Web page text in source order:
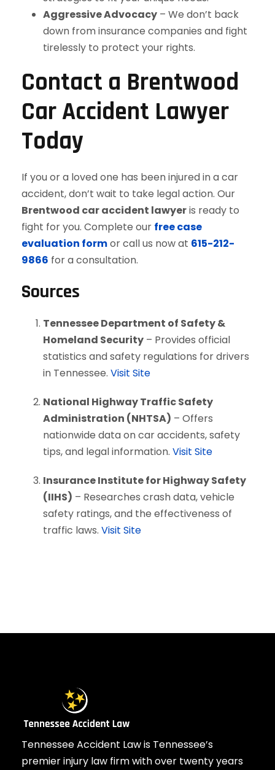
Aggressive Advocacy – We don’t back
down from insurance companies and fight
tirelessly to protect your rights.
Contact a Brentwood
Car Accident Lawyer
Today
If you or a loved one has been injured in a car
accident, don’t wait to take legal action. Our
Brentwood car accident lawyeris ready to
fight for you. Complete our free case
evaluation formor call us now at 615-212-
9866 for a consultation.
Sources
Tennessee Department of Safety &
Homeland Security – Provides official
statistics and safety regulations for drivers
in Tennessee. Visit Site
National Highway Traffic Safety
Administration (NHTSA) – Offers
nationwide data on car accidents, safety
tips, and legal information. Visit Site
Insurance Institute for Highway Safety
(IIHS) – Researches crash data, vehicle
safety ratings, and the effectiveness of
traffic laws. Visit Site
Tennessee Accident Law is Tennessee’s
premier injury law firm with over twenty years